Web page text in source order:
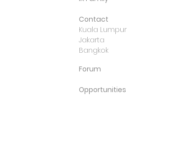
Contact
Kuala Lumpur
Jakarta
Bangkok
Forum
Opportunities